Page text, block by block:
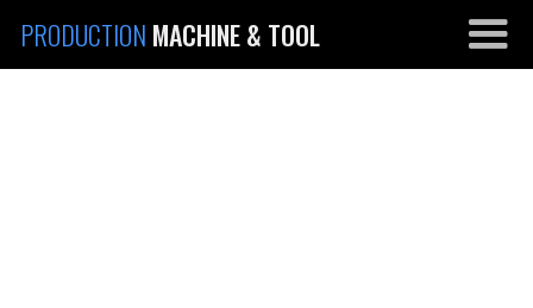
PRODUCTION MACHINE & TOOL